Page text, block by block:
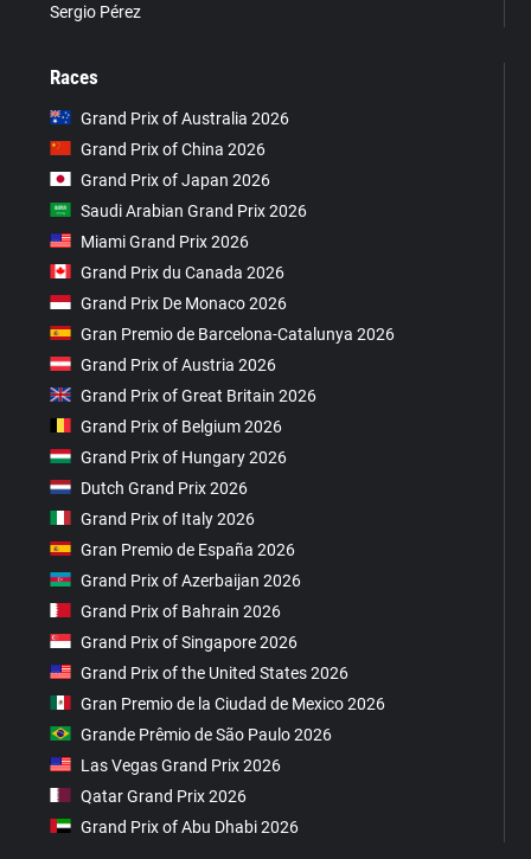
Sergio Pérez
Races
Grand Prix of Australia 2026
Grand Prix of China 2026
Grand Prix of Japan 2026
Saudi Arabian Grand Prix 2026
Miami Grand Prix 2026
Grand Prix du Canada 2026
Grand Prix De Monaco 2026
Gran Premio de Barcelona-Catalunya 2026
Grand Prix of Austria 2026
Grand Prix of Great Britain 2026
Grand Prix of Belgium 2026
Grand Prix of Hungary 2026
Dutch Grand Prix 2026
Grand Prix of Italy 2026
Gran Premio de España 2026
Grand Prix of Azerbaijan 2026
Grand Prix of Bahrain 2026
Grand Prix of Singapore 2026
Grand Prix of the United States 2026
Gran Premio de la Ciudad de Mexico 2026
Grande Prêmio de São Paulo 2026
Las Vegas Grand Prix 2026
Qatar Grand Prix 2026
Grand Prix of Abu Dhabi 2026